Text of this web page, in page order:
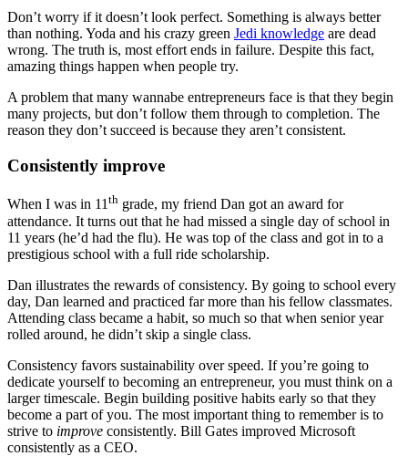
Don’t worry if it doesn’t look perfect. Something is always better
than nothing. Yoda and his crazy green Jedi knowledge are dead
wrong. The truth is, most effort ends in failure. Despite this fact,
amazing things happen when people try.
A problem that many wannabe entrepreneurs face is that they begin
many projects, but don’t follow them through to completion. The
reason they don’t succeed is because they aren’t consistent.
Consistently improve
When I was in 11th grade, my friend Dan got an award for
attendance. It turns out that he had missed a single day of school in
11 years (he’d had the flu). He was top of the class and got in to a
prestigious school with a full ride scholarship.
Dan illustrates the rewards of consistency. By going to school every
day, Dan learned and practiced far more than his fellow classmates.
Attending class became a habit, so much so that when senior year
rolled around, he didn’t skip a single class.
Consistency favors sustainability over speed. If you’re going to
dedicate yourself to becoming an entrepreneur, you must think on a
larger timescale. Begin building positive habits early so that they
become a part of you. The most important thing to remember is to
strive to improve consistently. Bill Gates improved Microsoft
consistently as a CEO.